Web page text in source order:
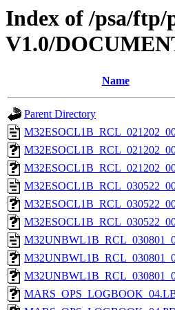
Index of /psa/
V1.0/
Name
Parent Directory